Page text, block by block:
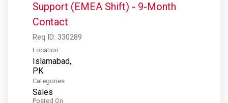
Support (EMEA Shift) - 9-Month
Contact
Req ID: 330289
Location
Islamabad,
Categories
Sales
Posted On